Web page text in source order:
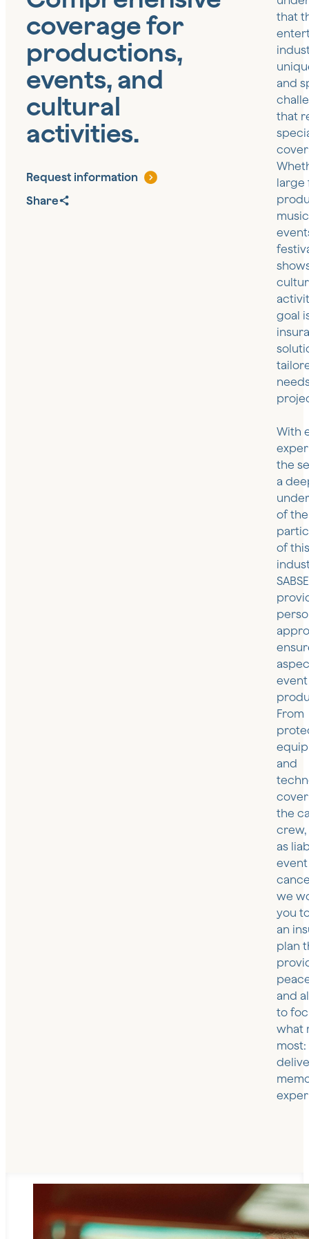
coverage for
productions,
events, and
cultural
activities.
Request information
Share
that
and
that
large
goal
With
the
a
of the
of this
From
and
the
crew,
as
event
we
you
an
plan
and
to
what
most: